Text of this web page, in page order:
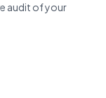
audit of your